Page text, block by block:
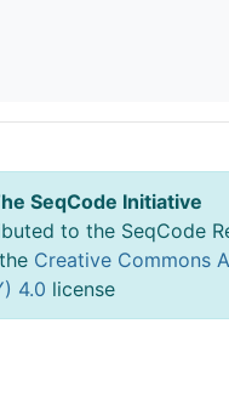
SeqCode Initiative
to the SeqCode
Creative Commons
4.0 license